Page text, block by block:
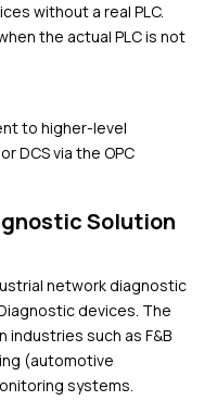
without a real PLC.
the actual PLC is not
to higher-level
DCS via the OPC
Solution
network diagnostic
devices. The
industries such as F&B
(automotive
systems.